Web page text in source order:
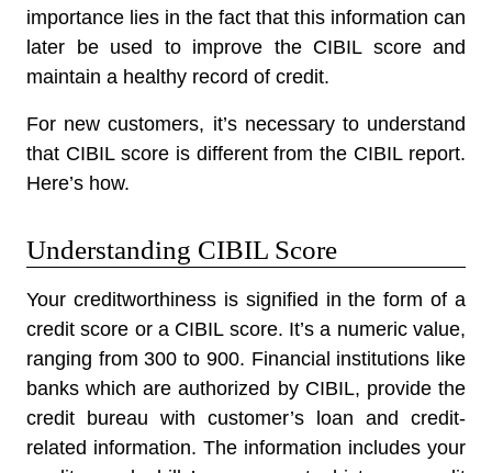
importance lies in the fact that this information can
later be used to improve the CIBIL score and
maintain a healthy record of credit.
For new customers, it’s necessary to understand
that CIBIL score is different from the CIBIL report.
Here’s how.
Understanding CIBIL Score
Your creditworthiness is signified in the form of a
credit score or a CIBIL score. It’s a numeric value,
ranging from 300 to 900. Financial institutions like
banks which are authorized by CIBIL, provide the
credit bureau with customer’s loan and credit-
related information. The information includes your